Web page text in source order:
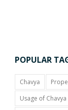
POPULAR
Chavya
Usage of Chavya